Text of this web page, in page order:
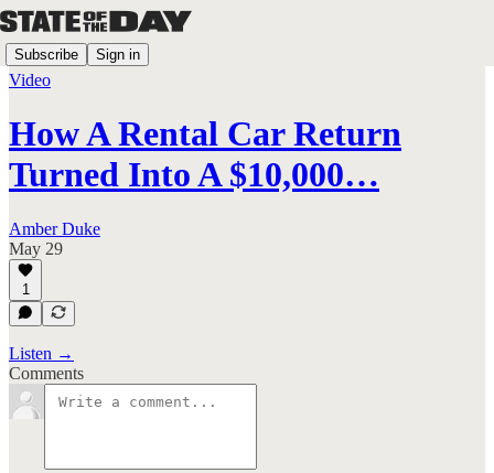
Subscribe Sign in
Video
How A Rental Car Return
Turned Into A $10,000…
Amber Duke
May 29
1
Listen →
Comments